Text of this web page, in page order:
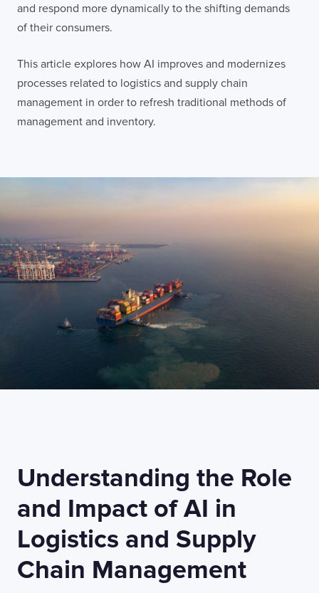
and respond more dynamically to the shifting demands
of their consumers.
This article explores how AI improves and modernizes
processes related to logistics and supply chain
management in order to refresh traditional methods of
management and inventory.
Understanding the Role
and Impact of AI in
Logistics and Supply
Chain Management
Contact LondonOffice
HATFIELD
FULL NAME
TELL US ABOUT YOUR PROJECT
I confirm that I have read and agree to the